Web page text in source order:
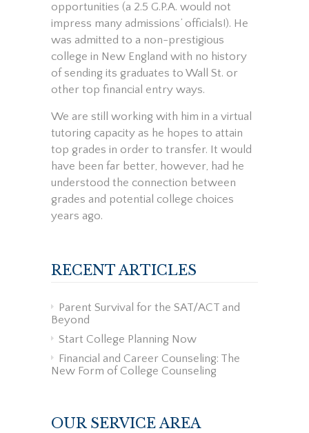
opportunities (a 2.5 G.P.A. would not
impress many admissions’ officials!). He
was admitted to a non-prestigious
college in New England with no history
of sending its graduates to Wall St. or
other top financial entry ways.
We are still working with him in a virtual
tutoring capacity as he hopes to attain
top grades in order to transfer. It would
have been far better, however, had he
understood the connection between
grades and potential college choices
years ago.
RECENT ARTICLES
Parent Survival for the SAT/ACT and
Beyond
Start College Planning Now
Financial and Career Counseling: The
New Form of College Counseling
OUR SERVICE AREA